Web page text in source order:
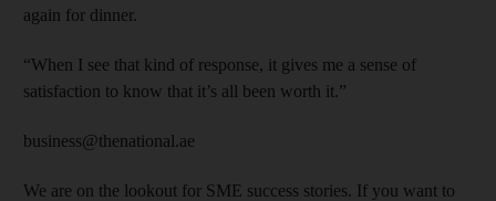
again for dinner.
“When I see that kind of response, it gives me a sense of
satisfaction to know that it’s all been worth it.”
business@thenational.ae
We are on the lookout for SME success stories. If you want to